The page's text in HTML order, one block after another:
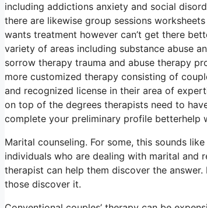
including addictions anxiety and social
there are likewise group sessions
wants treatment however can’t get there
variety of areas including substance abuse
sorrow therapy trauma and abuse therapy
more customized therapy consisting of
and recognized license in their area of
on top of the degrees therapists need to
complete your preliminary profile betterhelp
Marital counseling. For some, this sounds
individuals who are dealing with marital and
therapist can help them discover the
those discover it.